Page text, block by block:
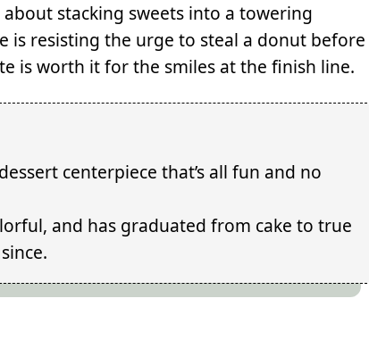
stacking sweets into a towering
is resisting the urge to steal a donut before
is worth it for the smiles at the finish line.
centerpiece that’s all fun and no
and has graduated from cake to true